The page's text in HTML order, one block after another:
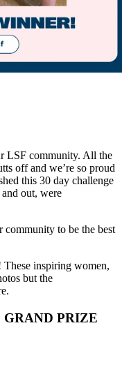
LSF community. All the
off and we’re so proud
this 30 day challenge
out, were
to be the best
inspiring women,
but the
GRAND PRIZE